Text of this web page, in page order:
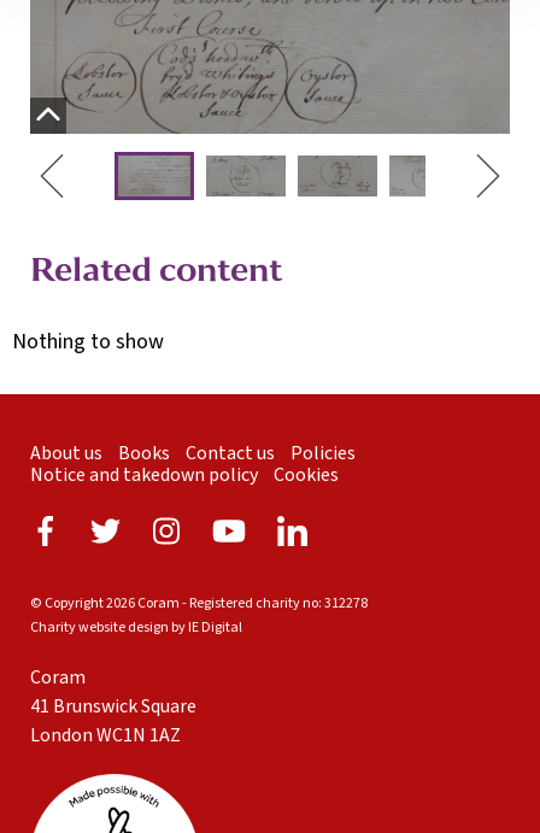
Related content
Nothing to show
About us Books Contact us
Policies
Notice and takedown policy Cookies
© Copyright 2026 Coram - Registered charity no: 312278
Charity website design by IE Digital
Coram
41 Brunswick Square
London WC1N 1AZ